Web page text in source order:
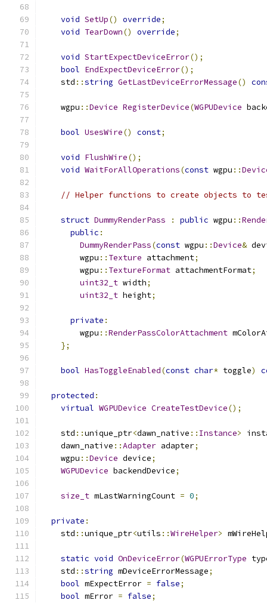
void SetUp() override;
void TearDown() override;
void StartExpectDeviceError();
bool EndExpectDeviceError();
    std
::string GetLastDeviceErrorMessage()
    wgpu
::Device RegisterDevice(WGPUDevice
bool UsesWire() const;
void FlushWire();
void WaitForAllOperations(const wgpu ::
// Helper functions to create objects to
struct DummyRenderPass : public wgpu ::
public :
DummyRenderPass(const wgpu ::Device&
        wgpu
:: Texture attachment;
        wgpu
:: TextureFormat attachmentFormat;
uint32_t width;
uint32_t height;
private :
        wgpu
::RenderPassColorAttachment
};
bool HasToggleEnabled(const char* toggle)
protected :
virtual WGPUDevice CreateTestDevice();
    std
::unique_ptr<dawn_native :: Instance>
    dawn_native
::Adapter adapter;
    wgpu
::Device device;
WGPUDevice backendDevice;
size_t mLastWarningCount = 0;
private :
    std
::unique_ptr<utils ::WireHelper>
static void OnDeviceError(WGPUErrorType
    std
::string mDeviceErrorMessage;
bool mExpectError = false;
bool mError = false;